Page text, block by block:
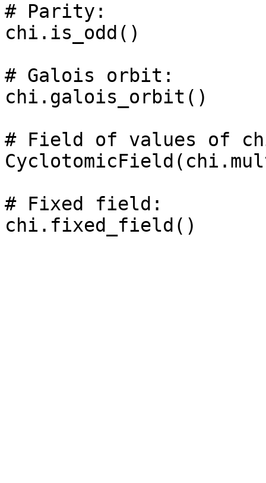
# Parity:
chi.is_odd()
# Galois orbit:
chi.galois_orbit()
# Field of values of
# Fixed field: